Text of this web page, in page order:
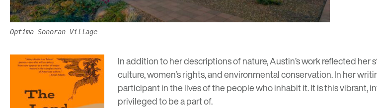
Optima Sonoran Village
In addition to her descriptions of nature, Austin’s work reflected
culture, women’s rights, and environmental conservation. In her
participant in the lives of the people who inhabit it. It is this
privileged to be a part of.